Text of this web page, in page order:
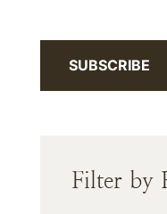
SUBSCRIBE
Filter by